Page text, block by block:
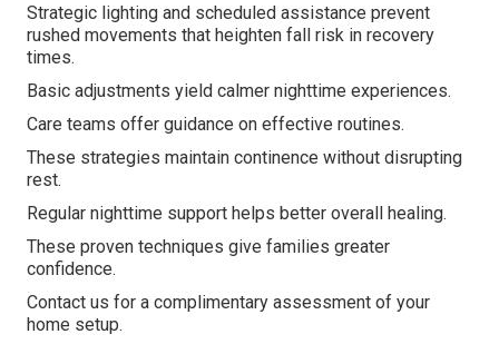
Strategic lighting and scheduled assistance prevent
rushed movements that heighten fall risk in recovery
times.
Basic adjustments yield calmer nighttime experiences.
Care teams offer guidance on effective routines.
These strategies maintain continence without disrupting
rest.
Regular nighttime support helps better overall healing.
These proven techniques give families greater
confidence.
Contact us for a complimentary assessment of your
home setup.